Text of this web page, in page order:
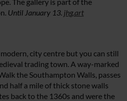
Until January 13. jhg.art
city centre but you can still
trading town. A way-marked
the Southampton Walls, passes
half a mile of thick stone walls
back to the 1360s and were the